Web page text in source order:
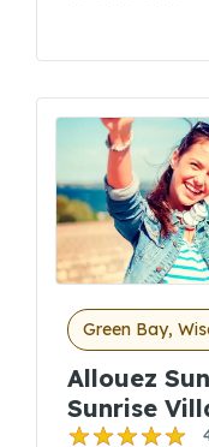
Green Bay,
Allouez
Sunrise